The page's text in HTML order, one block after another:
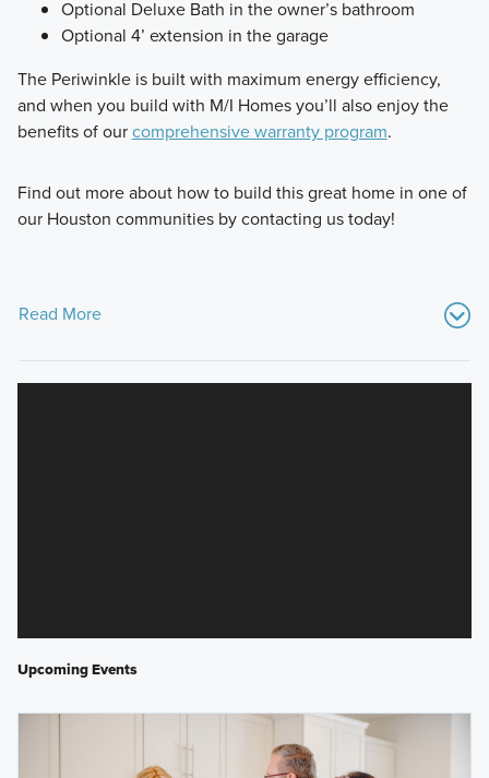
Optional Deluxe Bath in the owner’s bathroom
Optional 4’ extension in the garage
The Periwinkle is built with maximum energy efficiency,
and when you build with M/I Homes you’ll also enjoy the
benefits of ourcomprehensive warranty program.
Find out more about how to build this great home in one of
our Houston communities by contacting us today!
Read More
Upcoming Events